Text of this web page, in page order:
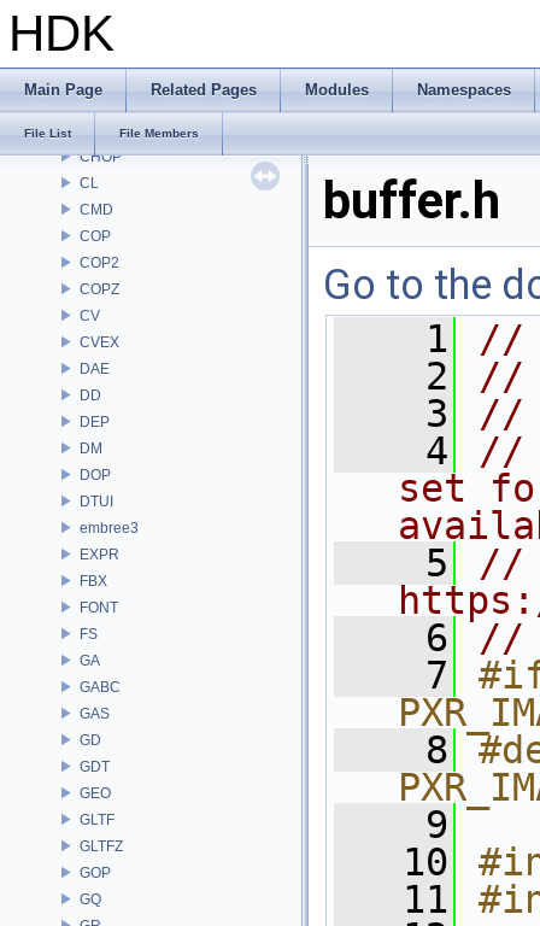
HDK
Main Page Related Pages Modules Namespaces
File List File Members
BM
BRAY
CE
CHOP
CL
CMD
COP
COP2
COPZ
CV
CVEX
DAE
DD
DEP
DM
DOP
DTUI
embree3
EXPR
FBX
FONT
FS
GA
GABC
GAS
GD
GDT
GEO
GLTF
GLTFZ
GOP
GQ
buffer.h
Go to the
    1
//
    2
//
    3
//
    4
//
set
    5
//
    6
//
    7
    8
    9
   10
   11